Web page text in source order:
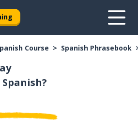
Course Spanish Phrasebook